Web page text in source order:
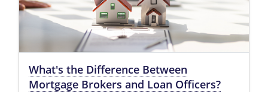
What's the Difference Between
Mortgage Brokers and Loan Officers?